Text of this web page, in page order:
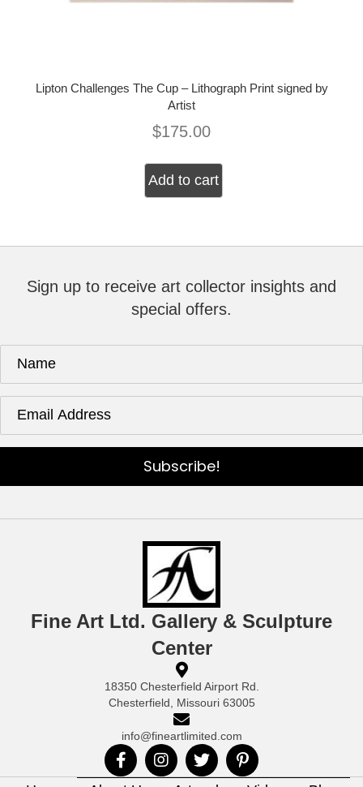
Lipton Challenges The Cup – Lithograph Print signed by
Artist
$175.00
Add to cart
Sign up to receive art collector insights and
special offers.
Subscribe!
Fine Art Ltd. Gallery & Sculpture
Center
18350 Chesterfield Airport Rd.
Chesterfield, Missouri 63005
info@fineartlimited.com